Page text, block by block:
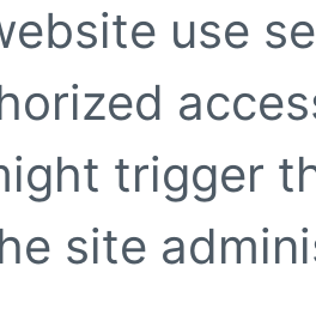
use
trigger
site